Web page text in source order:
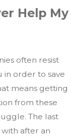
Help My
often resist
in order to save
means getting
from these
The last
after an